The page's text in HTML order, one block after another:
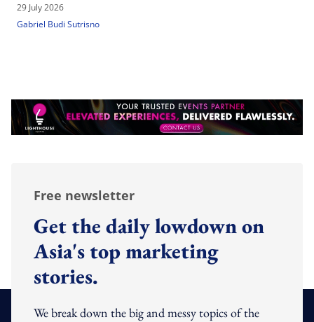
29 July 2026
Gabriel Budi Sutrisno
Free newsletter
Get the daily lowdown on
Asia's top marketing
stories.
We break down the big and messy topics of the